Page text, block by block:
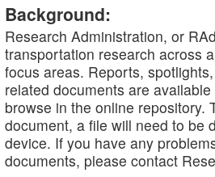
Background:
Research Administration, or
transportation research across
focus areas. Reports,
related documents are
browse in the online repository.
document, a file will need to be
device. If you have any
documents, please contact